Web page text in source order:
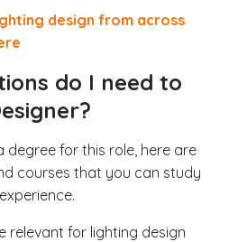
design from across
do I need to
degree for this role, here are
courses that you can study
relevant for lighting design